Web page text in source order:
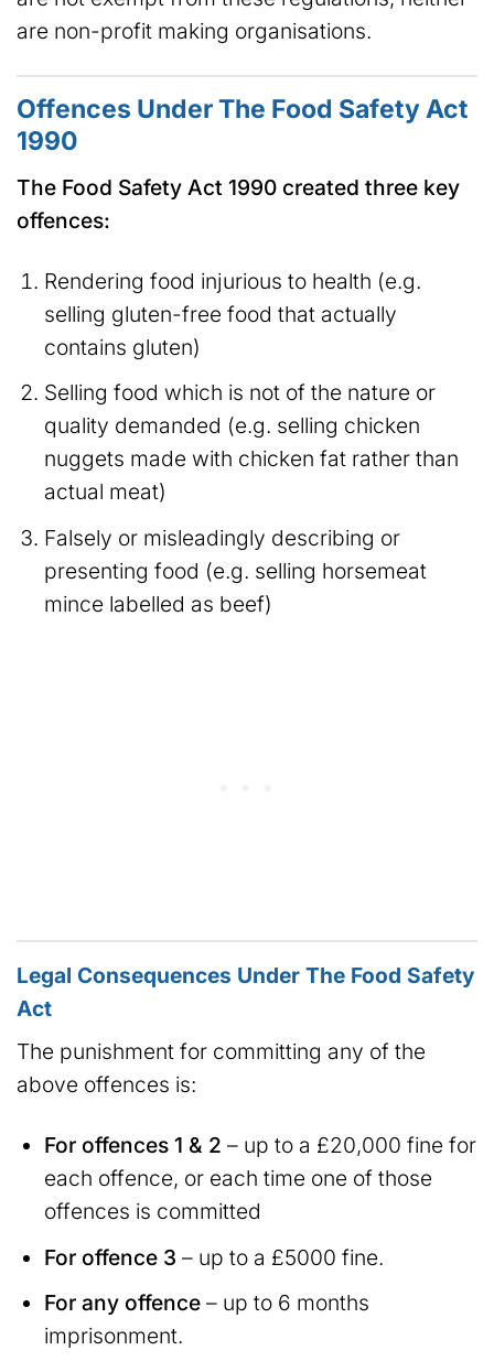
are non-profit making organisations.
Offences Under The Food Safety Act
1990
The Food Safety Act 1990 created three key
offences:
Rendering food injurious to health (e.g.
selling gluten-free food that actually
contains gluten)
Selling food which is not of the nature or
quality demanded (e.g. selling chicken
nuggets made with chicken fat rather than
actual meat)
Falsely or misleadingly describing or
presenting food (e.g. selling horsemeat
mince labelled as beef)
Legal Consequences Under The Food Safety
Act
The punishment for committing any of the
above offences is:
For offences 1 & 2 – up to a £20,000 fine for
each offence, or each time one of those
offences is committed
For offence 3 – up to a £5000 fine.
For any offence– up to 6 months
imprisonment.